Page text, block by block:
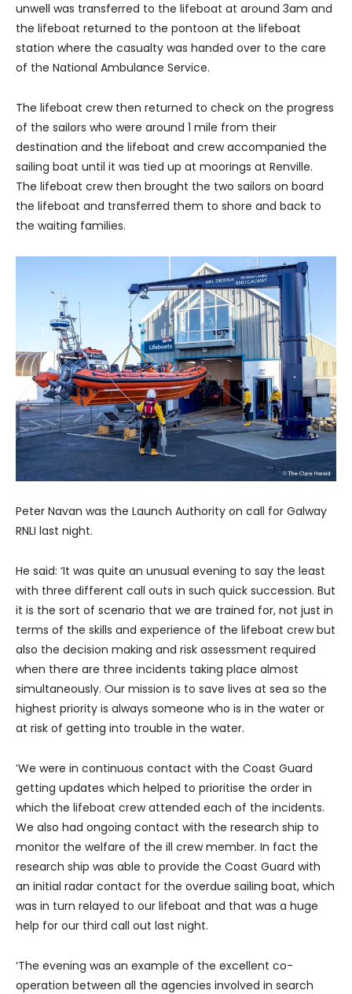
unwell was transferred to the lifeboat at around 3am and
the lifeboat returned to the pontoon at the lifeboat
station where the casualty was handed over to the care
of the National Ambulance Service.
The lifeboat crew then returned to check on the progress
of the sailors who were around 1 mile from their
destination and the lifeboat and crew accompanied the
sailing boat until it was tied up at moorings at Renville.
The lifeboat crew then brought the two sailors on board
the lifeboat and transferred them to shore and back to
the waiting families.
Peter Navan was the Launch Authority on call for Galway
RNLI last night.
He said: ‘It was quite an unusual evening to say the least
with three different call outs in such quick succession. But
it is the sort of scenario that we are trained for, not just in
terms of the skills and experience of the lifeboat crew but
also the decision making and risk assessment required
when there are three incidents taking place almost
simultaneously. Our mission is to save lives at sea so the
highest priority is always someone who is in the water or
at risk of getting into trouble in the water.
‘We were in continuous contact with the Coast Guard
getting updates which helped to prioritise the order in
which the lifeboat crew attended each of the incidents.
We also had ongoing contact with the research ship to
monitor the welfare of the ill crew member. In fact the
research ship was able to provide the Coast Guard with
an initial radar contact for the overdue sailing boat, which
was in turn relayed to our lifeboat and that was a huge
help for our third call out last night.
‘The evening was an example of the excellent co-
operation between all the agencies involved in search